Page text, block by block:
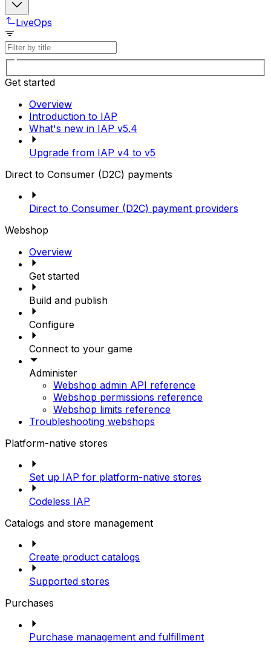
LiveOps
Get started
Overview
Introduction to IAP
What's new in IAP v5.4
Upgrade from IAP v4 to v5
Direct to Consumer (D2C) payments
Direct to Consumer (D2C) payment providers
Webshop
Overview
Get started
Build and publish
Configure
Connect to your game
Administer
Webshop admin API reference
Webshop permissions reference
Webshop limits reference
Troubleshooting webshops
Platform-native stores
Set up IAP for platform-native stores
Codeless IAP
Catalogs and store management
Create product catalogs
Supported stores
Purchases
Purchase management and fulfillment